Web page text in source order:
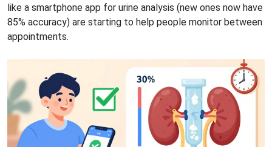
like a smartphone app for urine analysis (new ones now have
85% accuracy) are starting to help people monitor between
appointments.